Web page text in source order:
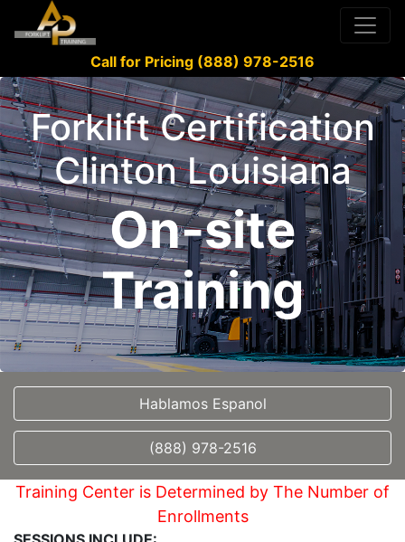
Call for Pricing (888) 978-2516
Forklift Certification
Clinton Louisiana
On-site
Training
Hablamos Espanol
(888) 978-2516
Training Center is Determined by The Number of
Enrollments